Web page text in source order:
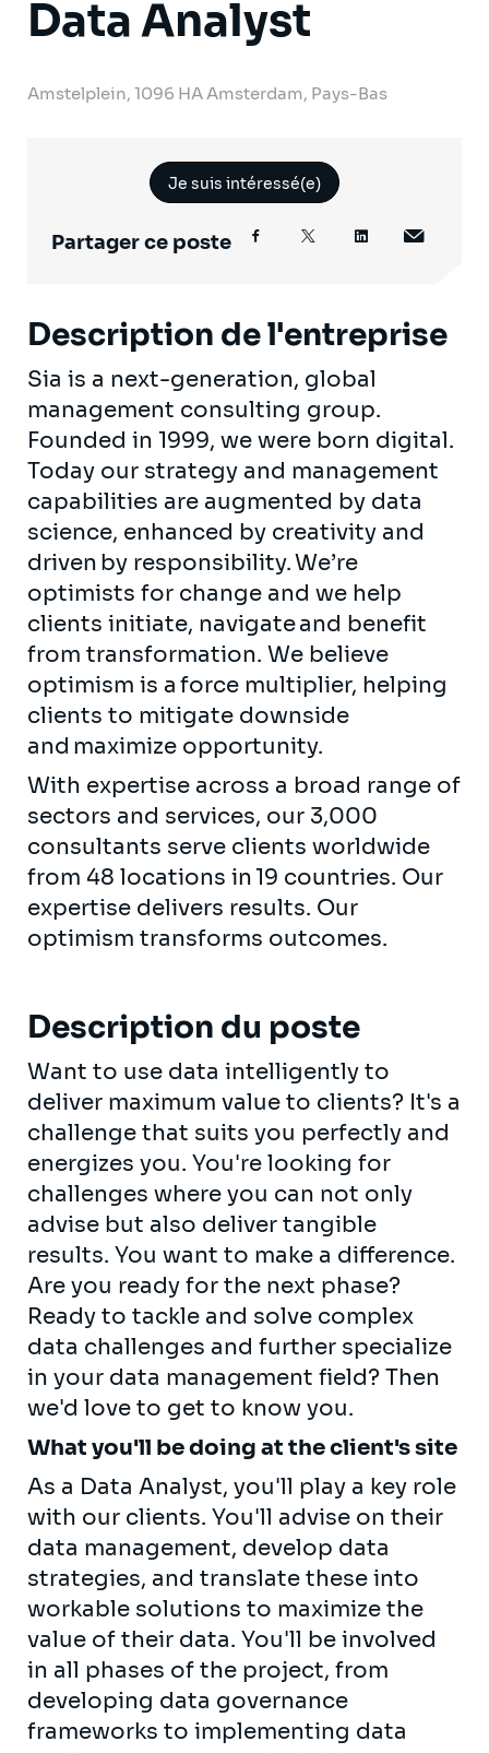
Data Analyst
Amstelplein, 1096 HA Amsterdam, Pays-Bas
Je suis intéressé(e)
Partager ce poste
Description de l'entreprise
Sia is a next-generation, global
management consulting group.
Founded in 1999, we were born digital.
Today our strategy and management
capabilities are augmented by data
science, enhanced by creativity and
driven by responsibility. We’re
optimists for change and we help
clients initiate, navigate and benefit
from transformation. We believe
optimism is a force multiplier, helping
clients to mitigate downside
and maximize opportunity.
With expertise across a broad range of
sectors and services, our 3,000
consultants serve clients worldwide
from 48 locations in 19 countries. Our
expertise delivers results. Our
optimism transforms outcomes.
Description du poste
Want to use data intelligently to
deliver maximum value to clients? It's a
challenge that suits you perfectly and
energizes you. You're looking for
challenges where you can not only
advise but also deliver tangible
results. You want to make a difference.
Are you ready for the next phase?
Ready to tackle and solve complex
data challenges and further specialize
in your data management field? Then
we'd love to get to know you.
What you'll be doing at the client's site
As a Data Analyst, you'll play a key role
with our clients. You'll advise on their
data management, develop data
strategies, and translate these into
workable solutions to maximize the
value of their data. You'll be involved
in all phases of the project, from
developing data governance
frameworks to implementing data